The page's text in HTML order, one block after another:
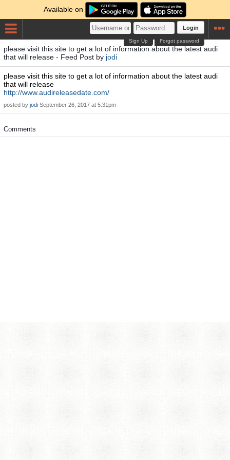
Available on
Login
Forgot password
Sign Up
please visit this site to get a lot of information about the latest audi
that will release - Feed Post by jodi
please visit this site to get a lot of information about the latest audi
that will release
http://www.audireleasedate.com/
posted by jodi September 26, 2017 at 5:31pm
Comments